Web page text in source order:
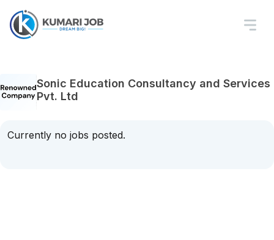
Sonic Education Consultancy and Services
Pvt. Ltd
Currently no jobs posted.